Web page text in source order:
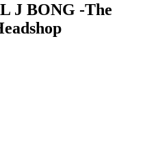
J BONG -The